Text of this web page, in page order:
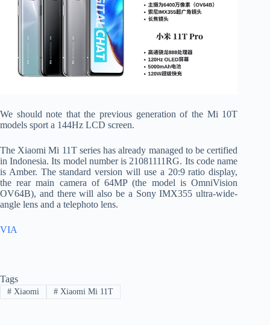
We should note that the previous generation of the Mi 10T
models sport a 144Hz LCD screen.
The Xiaomi Mi 11T series has already managed to be certified
in Indonesia. Its model number is 21081111RG. Its code name
is Amber. The standard version will use a 20:9 ratio display,
the rear main camera of 64MP (the model is OmniVision
OV64B), and there will also be a Sony IMX355 ultra-wide-
angle lens and a telephoto lens.
VIA
Tags
#Xiaomi #Xiaomi Mi 11T